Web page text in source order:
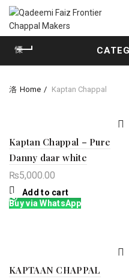
Home Kaptan Chappal
Kaptan Chappal – Pure
Danny daar white
₨5,000.00
Add to cart
Buy via WhatsApp
KAPTAAN CHAPPAL